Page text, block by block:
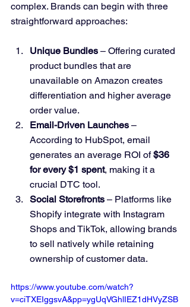
complex. Brands can begin with three
straightforward approaches:
Unique Bundles – Offering curated
product bundles that are
unavailable on Amazon creates
differentiation and higher average
order value.
Email-Driven Launches –
According to HubSpot, email
generates an average ROI of $36
for every $1 spent, making it a
crucial DTC tool.
Social Storefronts – Platforms like
Shopify integrate with Instagram
Shops and TikTok, allowing brands
to sell natively while retaining
ownership of customer data.
https://www.youtube.com/watch?
v=ciTXEIggsvA&pp=ygUqVGhlIEZ1dHVyZSB